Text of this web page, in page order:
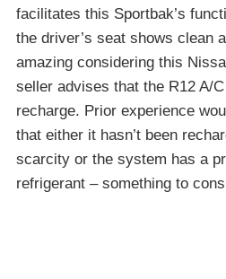
facilitates this Sportbak’s
the driver’s seat shows clean
amazing considering this
seller advises that the R12 A/
recharge. Prior experience
that either it hasn’t been
scarcity or the system has a
refrigerant – something to